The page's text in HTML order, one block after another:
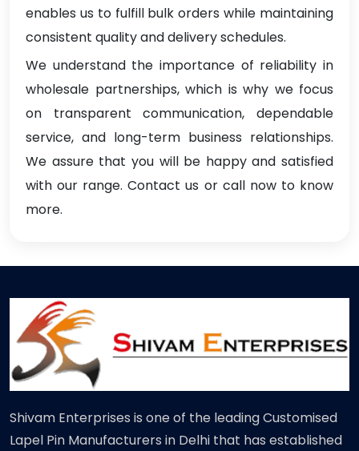
enables us to fulfill bulk orders while maintaining
consistent quality and delivery schedules.
We understand the importance of reliability in
wholesale partnerships, which is why we focus
on transparent communication, dependable
service, and long-term business relationships.
We assure that you will be happy and satisfied
with our range. Contact us or call now to know
more.
Shivam Enterprises is one of the leading Customised
Lapel Pin Manufacturers in Delhi that has established